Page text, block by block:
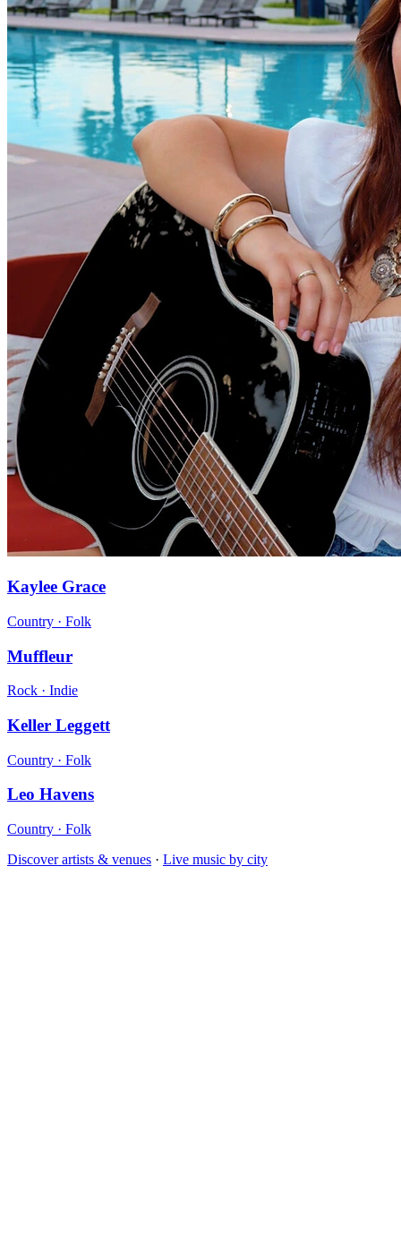
Kaylee Grace
Country · Folk
Muffleur
Rock · Indie
Keller Leggett
Country · Folk
Leo Havens
Country · Folk
Discover artists & venues · Live music by city